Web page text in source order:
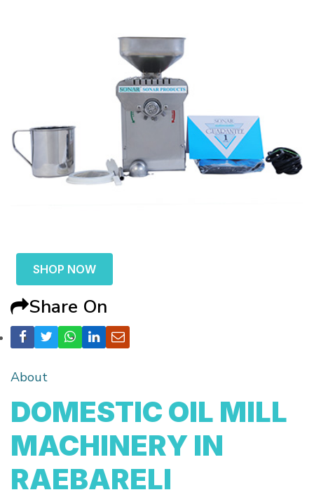
SHOP NOW
Share On
About
DOMESTIC OIL MILL
MACHINERY IN
RAEBARELI